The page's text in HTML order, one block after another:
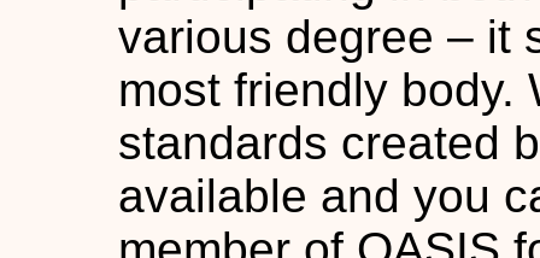
various degree – it
most friendly body.
standards created
available and you